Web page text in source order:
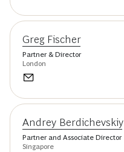
Greg Fischer
Partner & Director
London
Andrey Berdichevskiy
Partner and Associate Director
Singapore